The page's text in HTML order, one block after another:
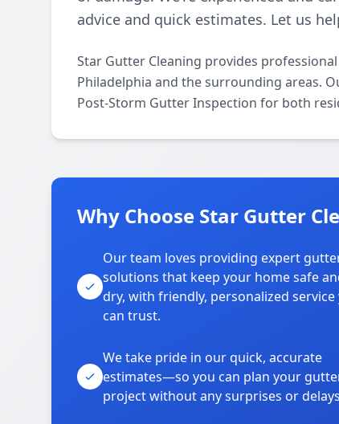
advice and quick estimates. Let us
Star Gutter Cleaning provides
Philadelphia and the surrounding areas.
Post-Storm Gutter Inspection for both
Why Choose Star Gutter
Our team loves providing expert
solutions that keep your home safe
dry, with friendly, personalized service
can trust.
We take pride in our quick, accurate
estimates—so you can plan your
project without any surprises or